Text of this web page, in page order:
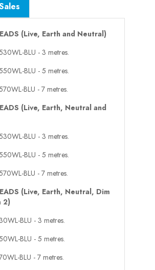
(Live, Earth and Neutral)
BLU - 3 metres.
BLU - 5 metres.
BLU - 7 metres.
(Live, Earth, Neutral and
BLU - 3 metres.
BLU - 5 metres.
BLU - 7 metres.
(Live, Earth, Neutral, Dim
2)
BLU - 3 metres.
BLU - 5 metres.
BLU - 7 metres.